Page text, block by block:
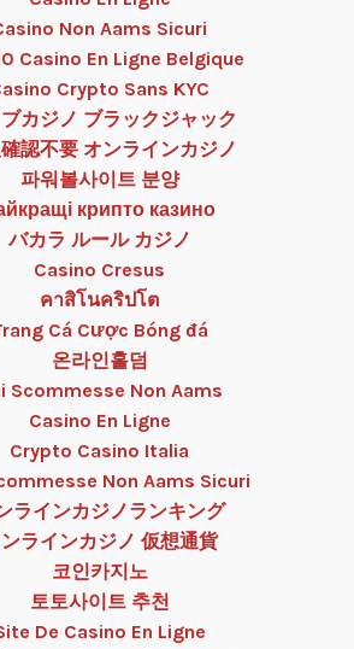
Non Aams Sicuri
Casino En Ligne Belgique
Crypto Sans KYC
カジノ ブラックジャック
認不要 オンラインカジノ
파워볼사이트 분양
крипто казино
バカラ ルール カジノ
Casino Cresus
คาสิโนคริปโต
Cá Cược Bóng đá
온라인홀덤
Scommesse Non Aams
Casino En Ligne
Crypto Casino Italia
Non Aams Sicuri
ラインカジノランキング
ラインカジノ 仮想通貨
코인카지노
토토사이트 추천
De Casino En Ligne